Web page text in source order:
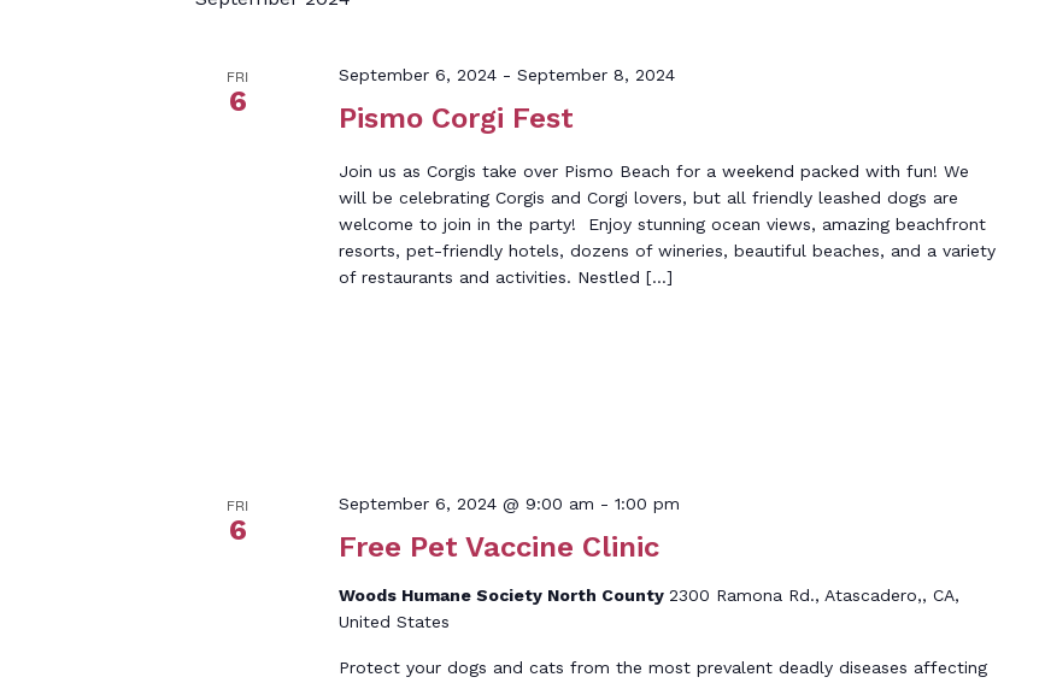
FRI
6 Pismo Corgi Fest
September 6, 2024- September 8, 2024
Join us as Corgis take over Pismo Beach for a weekend packed with fun! We
will be celebrating Corgis and Corgi lovers, but all friendly leashed dogs are
welcome to join in the party! Enjoy stunning ocean views, amazing beachfront
resorts, pet-friendly hotels, dozens of wineries, beautiful beaches, and a variety
of restaurants and activities. Nestled […]
FRI
6 Free Pet Vaccine Clinic
September 6, 2024 @ 9:00 am - 1:00 pm
Woods Humane Society North County 2300 Ramona Rd., Atascadero,, CA,
United States
Protect your dogs and cats from the most prevalent deadly diseases affecting